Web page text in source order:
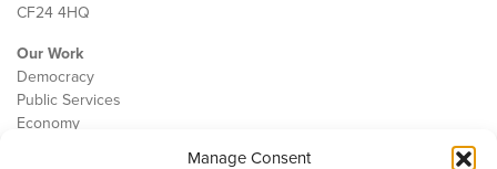
Manage Consent
CF24 4HQ
Our Work
Democracy
Public Services
Economy